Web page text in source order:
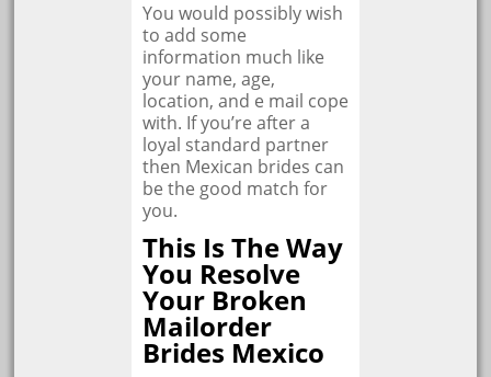
You would possibly wish
to add some
information much like
your name, age,
location, and e mail cope
with. If you’re after a
loyal standard partner
then Mexican brides can
be the good match for
you.
This Is The Way
You Resolve
Your Broken
Mailorder
Brides Mexico